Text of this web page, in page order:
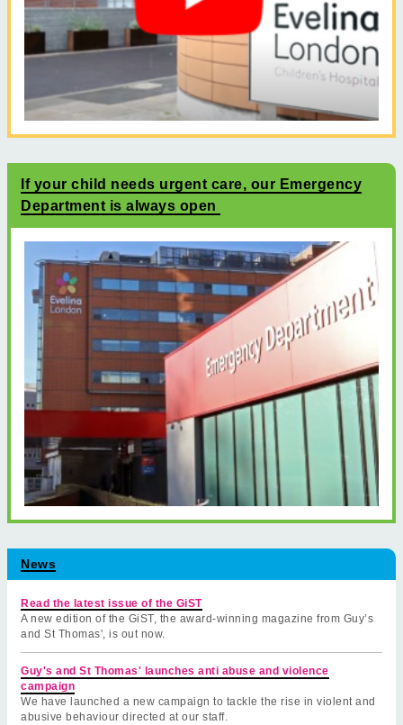
If your child needs urgent care, our Emergency
Department is always open
News
Read the latest issue of the GiST
A new edition of the GiST, the award-winning magazine from Guy’s
and St Thomas', is out now.
Guy's and St Thomas' launches anti abuse and violence
campaign
We have launched a new campaign to tackle the rise in violent and
abusive behaviour directed at our staff.